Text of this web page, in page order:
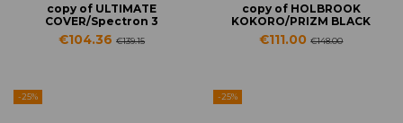
copy of ULTIMATE
COVER/Spectron 3
€104.36€139.15
copy of HOLBROOK
KOKORO/PRIZM BLACK
€111.00€148.00
-25% -25%